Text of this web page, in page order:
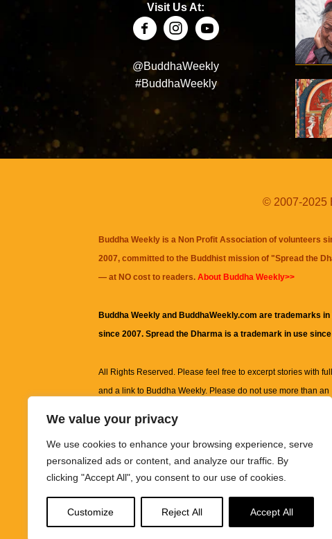
We value your privacy
We use cookies to enhance your browsing experience, serve
personalized ads or content, and analyze our traffic. By
clicking "Accept All", you consent to our use of cookies.
Customize Reject All Accept All
Visit Us At:
@BuddhaWeekly
#BuddhaWeekly
© 2007-2025
Buddha Weekly is a Non Profit Association of volunteers
2007, committed to the Buddhist mission of "Spread the
— at NO cost to readers. About Buddha Weekly>>
Buddha Weekly and BuddhaWeekly.com are trademarks in
since 2007. Spread the Dharma is a trademark in use
All Rights Reserved. Please feel free to excerpt stories with
and a link to Buddha Weekly. Please do not use more than an
information on this site, including but not limited to, text,
images and other material contained on this website are for
informational and educational purposes only.
It is not intended to be a substitute for